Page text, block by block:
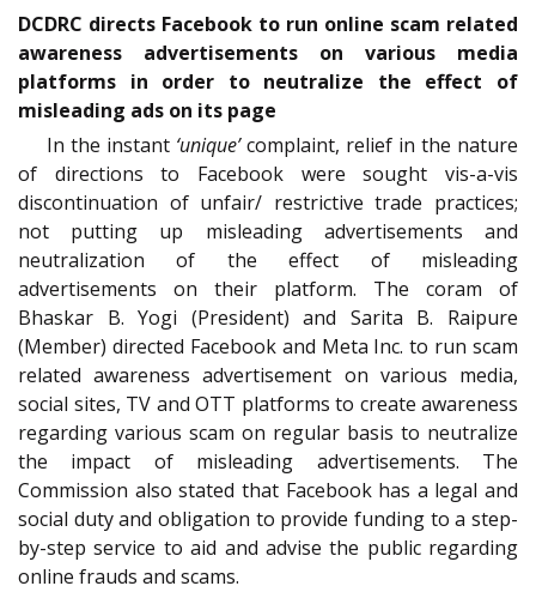
DCDRC directs Facebook to run online scam related
awareness advertisements on various media
platforms in order to neutralize the effect of
misleading ads on its page
In the instant ‘unique’complaint, relief in the nature
of directions to Facebook were sought vis-a-vis
discontinuation of unfair/ restrictive trade practices;
not putting up misleading advertisements and
neutralization of the effect of misleading
advertisements on their platform. The coram of
Bhaskar B. Yogi (President) and Sarita B. Raipure
(Member) directed Facebook and Meta Inc. to run scam
related awareness advertisement on various media,
social sites, TV and OTT platforms to create awareness
regarding various scam on regular basis to neutralize
the impact of misleading advertisements. The
Commission also stated that Facebook has a legal and
social duty and obligation to provide funding to a step-
by-step service to aid and advise the public regarding
online frauds and scams.